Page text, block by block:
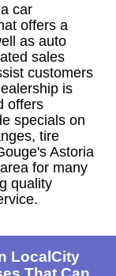
car
offers a
as auto
sales
customers
is
offers
specials on
tire
Astoria
for many
quality
LocalCity